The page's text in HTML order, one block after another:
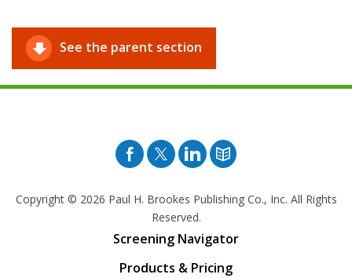
See the parent section
Facebook
TwitterPinterest
Blog
Copyright © 2026 Paul H. Brookes Publishing Co., Inc. All Rights
Reserved.
Screening Navigator
Products & Pricing